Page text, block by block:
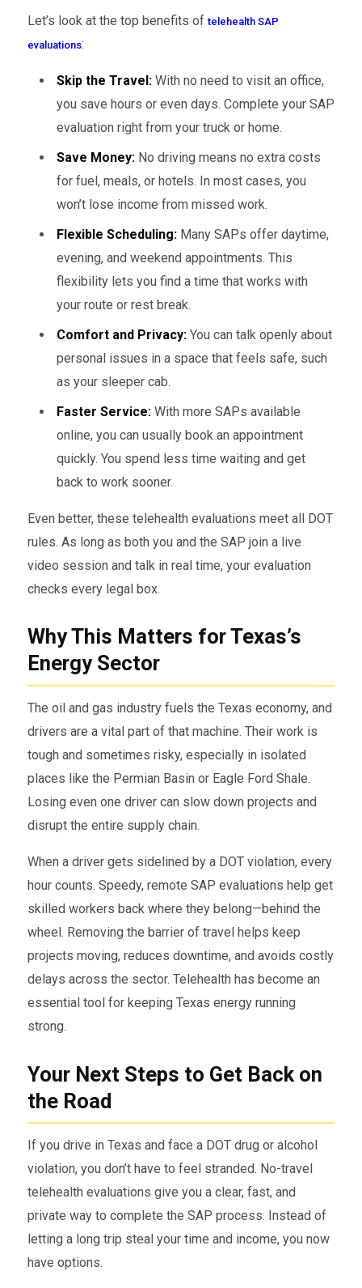
Let’s look at the top benefits oftelehealth SAP
evaluations:
Skip the Travel:With no need to visit an office,
you save hours or even days. Complete your SAP
evaluation right from your truck or home.
Save Money:No driving means no extra costs
for fuel, meals, or hotels. In most cases, you
won’t lose income from missed work.
Flexible Scheduling:Many SAPs offer daytime,
evening, and weekend appointments. This
flexibility lets you find a time that works with
your route or rest break.
Comfort and Privacy:You can talk openly about
personal issues in a space that feels safe, such
as your sleeper cab.
Faster Service:With more SAPs available
online, you can usually book an appointment
quickly. You spend less time waiting and get
back to work sooner.
Even better, these telehealth evaluations meet all DOT
rules. As long as both you and the SAP join a live
video session and talk in real time, your evaluation
checks every legal box.
Why This Matters for Texas’s
Energy Sector
The oil and gas industry fuels the Texas economy, and
drivers are a vital part of that machine. Their work is
tough and sometimes risky, especially in isolated
places like the Permian Basin or Eagle Ford Shale.
Losing even one driver can slow down projects and
disrupt the entire supply chain.
When a driver gets sidelined by a DOT violation, every
hour counts. Speedy, remote SAP evaluations help get
skilled workers back where they belong—behind the
wheel. Removing the barrier of travel helps keep
projects moving, reduces downtime, and avoids costly
delays across the sector. Telehealth has become an
essential tool for keeping Texas energy running
strong.
Your Next Steps to Get Back on
the Road
If you drive in Texas and face a DOT drug or alcohol
violation, you don’t have to feel stranded. No-travel
telehealth evaluations give you a clear, fast, and
private way to complete the SAP process. Instead of
letting a long trip steal your time and income, you now
have options.